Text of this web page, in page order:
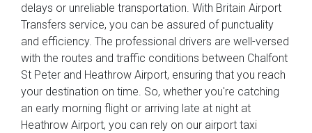
delays or unreliable transportation. With Britain Airport
Transfers service, you can be assured of punctuality
and efficiency. The professional drivers are well-versed
with the routes and traffic conditions between Chalfont
St Peter and Heathrow Airport, ensuring that you reach
your destination on time. So, whether you're catching
an early morning flight or arriving late at night at
Heathrow Airport, you can rely on our airport taxi